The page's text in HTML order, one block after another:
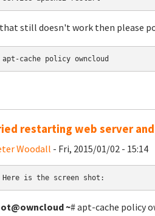
still doesn't work then please
apt-cache policy owncloud
restarting web server
Woodall - Fri, 2015/01/02 - 15:14
Here is the screen shot:
~# apt-cache